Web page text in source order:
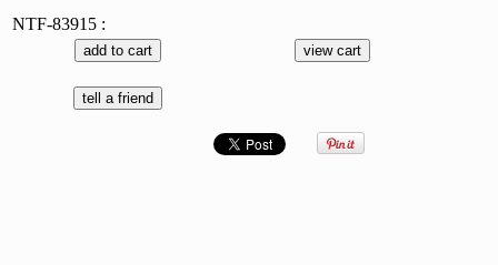
NTF-83915 :